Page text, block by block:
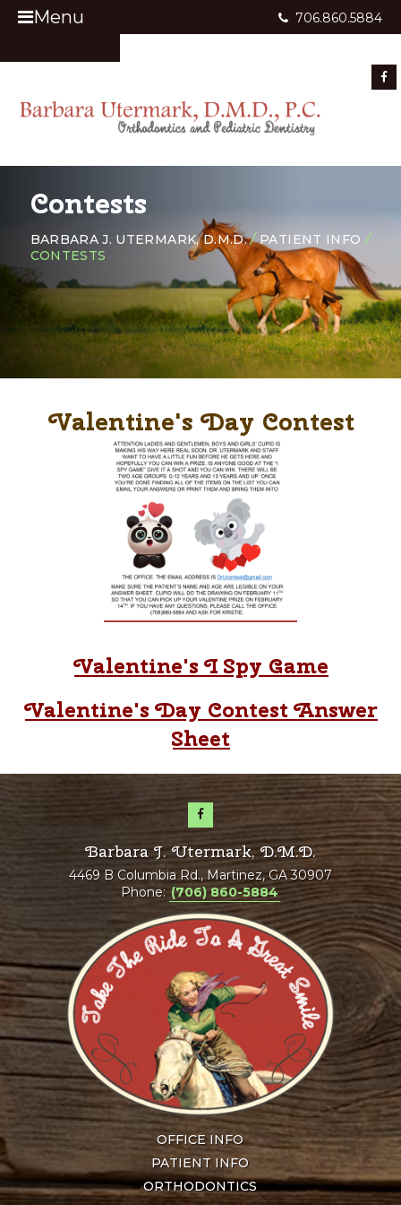
706.860.5884
Menu
Contests
BARBARA J. UTERMARK, D.M.D. /PATIENT INFO /
CONTESTS
Valentine's Day Contest
Valentine's I Spy Game
Valentine's Day Contest Answer
Sheet
Barbara J. Utermark, D.M.D.
4469 B Columbia Rd., Martinez, GA 30907
Phone: (706) 860-5884
OFFICE INFO
PATIENT INFO
ORTHODONTICS